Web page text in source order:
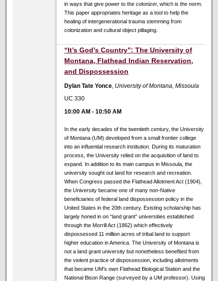
in ways that give power to the colonizer, which is the norm.
This paper appropriates heritage as a tool to help the
healing of intergenerational trauma stemming from
colonization and cultural object pillaging.
“It’s God’s Country”: The University of
Montana, Flathead Indian Reservation,
and Dispossession
Dylan Tate Yonce University of Montana, Missoula
UC 330
10:00 AM -10:50 AM
In the early decades of the twentieth century, the University
of Montana (UM) developed from a small frontier college
into an influential research institution. During its maturation
process, the University relied on the acquisition of land to
expand. In addition to its main campus in Missoula, the
university sought out land for research and recreation.
When Congress passed the Flathead Allotment Act (1904),
the University became one of many non-Native
beneficiaries of federal land dispossession policy in the
United States in the 20th century. Existing scholarship has
largely honed in on “land grant” universities established
through the Morrill Act (1862) which effectively
dispossessed 11 million acres of tribal land to support
higher education in America. The University of Montana is
not a land grant university but nonetheless benefited from
the violent practice of dispossession, including allotments
that became UM’s own Flathead Biological Station and the
National Bison Range (surveyed by a UM professor). Using